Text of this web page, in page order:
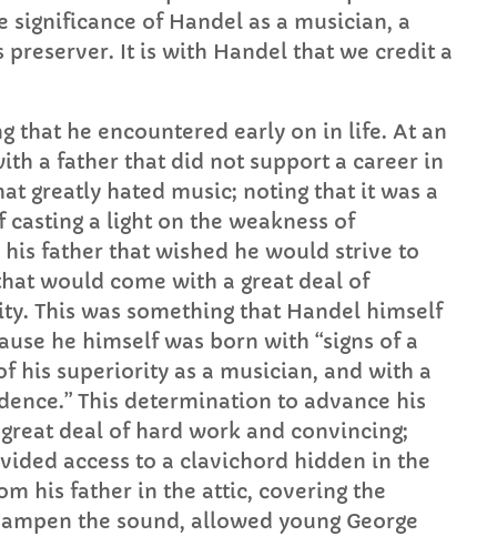
significance of Handel as a musician, a
It is with Handel that we credit a
that he encountered early on in life. At an
a father that did not support a career in
greatly hated music; noting that it was a
a light on the weakness of
father that wished he would strive to
would come with a great deal of
This was something that Handel himself
he himself was born with “signs of a
his superiority as a musician, and with a
This determination to advance his
deal of hard work and convincing;
access to a clavichord hidden in the
his father in the attic, covering the
the sound, allowed young George